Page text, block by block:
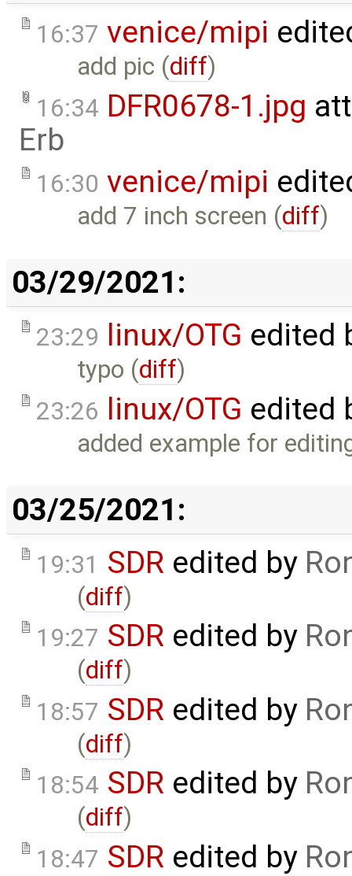
16:37 venice/mipi
add pic (diff)
16:34 DFR0678-1.jpg
Erb
16:30 venice/mipi
add 7 inch screen (diff)
03/29/2021:
23:29 linux/OTG edited
typo (diff)
23:26 linux/OTG edited
added example for
03/25/2021:
19:31 SDR edited by
(diff)
19:27 SDR edited by
(diff)
18:57 SDR edited by
(diff)
18:54 SDR edited by
(diff)
18:47 SDR edited by